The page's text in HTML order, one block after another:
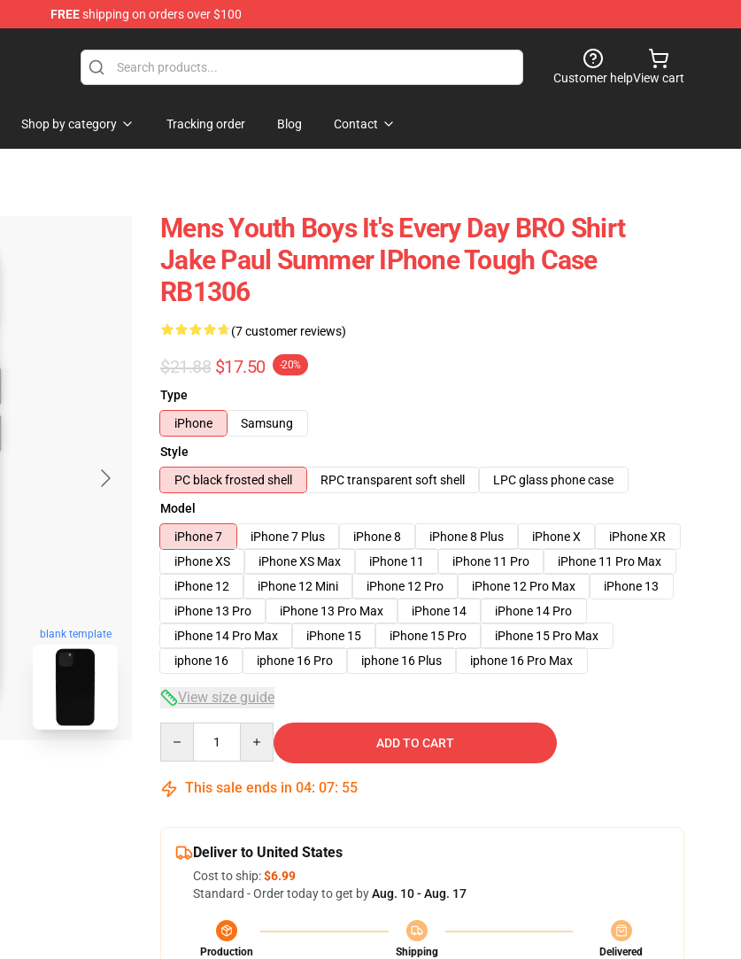
FREEshipping on orders over $100
Customer helpView cart
Shop by category Tracking order Blog Contact
blank template
Mens Youth Boys It's Every Day BRO Shirt
Jake Paul Summer IPhone Tough Case
RB1306
(7 customer reviews)
$21.88 $17.50 -20%
Type
iPhone
Samsung
Style
PC black frosted shell
RPC transparent soft shell
LPC glass phone case
Model
iPhone 7
iPhone 7 Plus iPhone 8 iPhone 8 Plus iPhone X
iPhone XR
iPhone XS
iPhone XS Max iPhone 11 iPhone 11 Pro
iPhone 11 Pro Max
iPhone 12
iPhone 12 Mini iPhone 12 Pro iPhone 12 Pro Max
iPhone 13
iPhone 13 Pro
iPhone 13 Pro Max iPhone 14
iPhone 14 Pro
iPhone 14 Pro Max
iPhone 15 iPhone 15 Pro
iPhone 15 Pro Max
iphone 16
iphone 16 Pro iphone 16 Plus iphone 16 Pro Max
View size guide
ADD TO CART
This sale ends in 04: 07: 54
Deliver to United States
Cost to ship:$6.99
Standard - Order today to get byAug. 10 - Aug. 17
Production
Shipping
Delivered